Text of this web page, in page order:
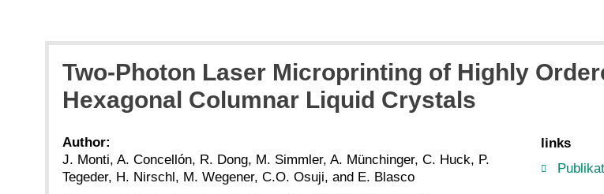
Two-Photon Laser Microprinting of Highly
Hexagonal Columnar Liquid Crystals
Author:
J. Monti, A. Concellón, R. Dong, M. Simmler, A. Münchinger, C. Huck, P.
Tegeder, H. Nirschl, M. Wegener, C.O. Osuji, and E. Blasco
links